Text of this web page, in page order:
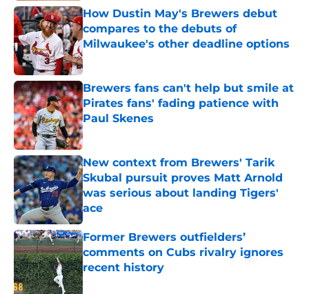
How Dustin May's Brewers debut
compares to the debuts of
Milwaukee's other deadline options
Published by on Invalid Date
Brewers fans can't help but smile at
Pirates fans' fading patience with
Paul Skenes
Published by on Invalid Date
New context from Brewers' Tarik
Skubal pursuit proves Matt Arnold
was serious about landing Tigers'
ace
Published by on Invalid Date
Former Brewers outfielders’
comments on Cubs rivalry ignores
recent history
Published by on Invalid Date